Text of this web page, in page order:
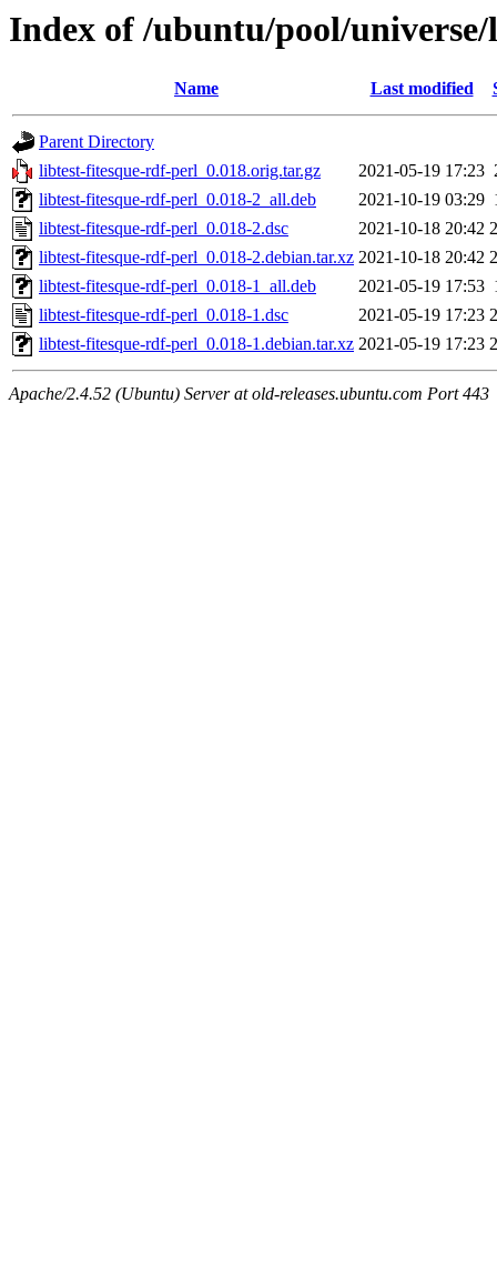
Index of /ubuntu/pool/
Name Last modified
Parent Directory
libtest-fitesque-rdf-perl_0.018.orig.tar.gz
2021-05-19 17:23
libtest-fitesque-rdf-perl_0.018-2_all.deb
2021-10-19 03:29
libtest-fitesque-rdf-perl_0.018-2.dsc
2021-10-18 20:42
libtest-fitesque-rdf-perl_0.018-2.debian.tar.xz 2021-10-18 20:42
libtest-fitesque-rdf-perl_0.018-1_all.deb
2021-05-19 17:53
libtest-fitesque-rdf-perl_0.018-1.dsc
2021-05-19 17:23
libtest-fitesque-rdf-perl_0.018-1.debian.tar.xz 2021-05-19 17:23
Apache/2.4.52 (Ubuntu) Server at old-releases.ubuntu.com Port 443